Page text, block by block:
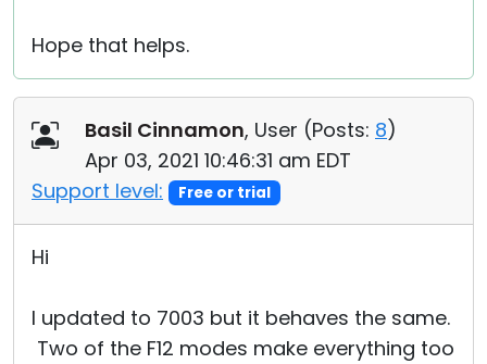
Hope that helps.
Basil Cinnamon, User (Posts: 8)
Apr 03, 2021 10:46:31 am EDT
Support level:
Free or trial
Hi
I updated to 7003 but it behaves the same.
Two of the F12 modes make everything too